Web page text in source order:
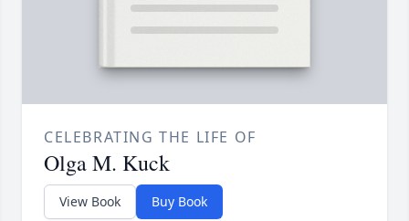
CELEBRATING THE LIFE OF
Olga M. Kuck
View Book Buy Book